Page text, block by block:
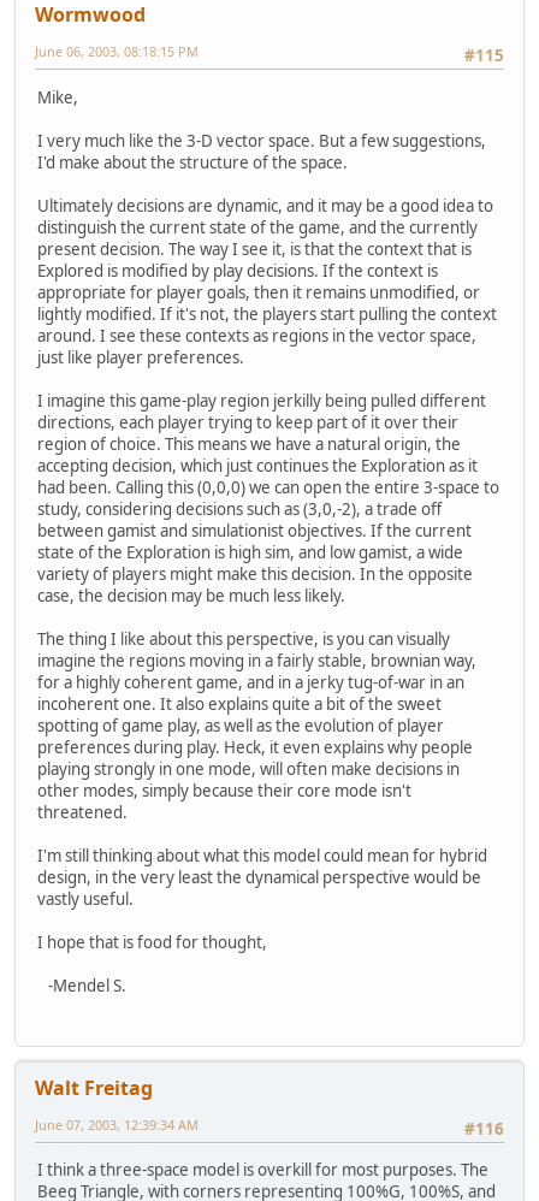
Wormwood
#115
June 06, 2003, 08:18:15 PM
Mike,
I very much like the 3-D vector space. But a few suggestions,
I'd make about the structure of the space.
Ultimately decisions are dynamic, and it may be a good idea to
distinguish the current state of the game, and the currently
present decision. The way I see it, is that the context that is
Explored is modified by play decisions. If the context is
appropriate for player goals, then it remains unmodified, or
lightly modified. If it's not, the players start pulling the context
around. I see these contexts as regions in the vector space,
just like player preferences.
I imagine this game-play region jerkilly being pulled different
directions, each player trying to keep part of it over their
region of choice. This means we have a natural origin, the
accepting decision, which just continues the Exploration as it
had been. Calling this (0,0,0) we can open the entire 3-space to
study, considering decisions such as (3,0,-2), a trade off
between gamist and simulationist objectives. If the current
state of the Exploration is high sim, and low gamist, a wide
variety of players might make this decision. In the opposite
case, the decision may be much less likely.
The thing I like about this perspective, is you can visually
imagine the regions moving in a fairly stable, brownian way,
for a highly coherent game, and in a jerky tug-of-war in an
incoherent one. It also explains quite a bit of the sweet
spotting of game play, as well as the evolution of player
preferences during play. Heck, it even explains why people
playing strongly in one mode, will often make decisions in
other modes, simply because their core mode isn't
threatened.
I'm still thinking about what this model could mean for hybrid
design, in the very least the dynamical perspective would be
vastly useful.
I hope that is food for thought,
-Mendel S.
Walt Freitag
#116
June 07, 2003, 12:39:34 AM
I think a three-space model is overkill for most purposes. The
Beeg Triangle, with corners representing 100%G, 100%S, and